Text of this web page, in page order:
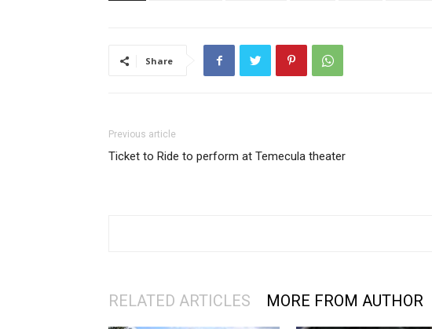
Share
Previous article
Ticket to Ride to perform at Temecula theater
RELATED ARTICLES MORE FROM AUTHOR